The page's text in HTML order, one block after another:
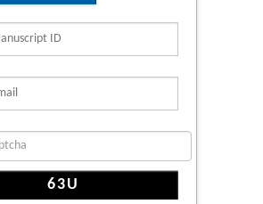
of Dynamic Lumbar Spine
with Disabilities Act and
Assisted Treatment in